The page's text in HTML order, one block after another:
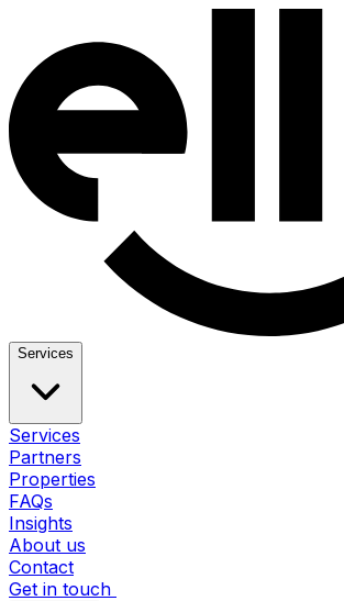
Services
Services
Partners
Properties
FAQs
Insights
About us
Contact
Get in touch